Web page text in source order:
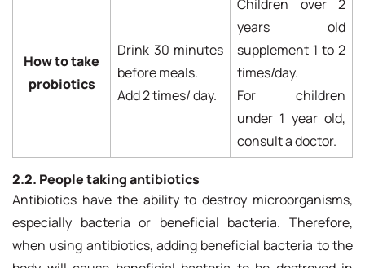
How to take
probiotics
Drink 30 minutes
before meals.
Add 2 times/ day.
Children over 2
years old
supplement 1 to 2
times/day.
For children
under 1 year old,
consult a doctor.
2.2. People taking antibiotics
Antibiotics have the ability to destroy microorganisms,
especially bacteria or beneficial bacteria. Therefore,
when using antibiotics, adding beneficial bacteria to the